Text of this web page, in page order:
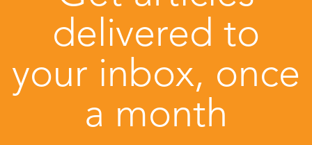
delivered to
your inbox, once
a month